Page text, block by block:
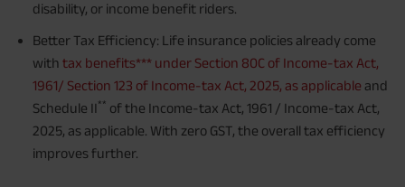
disability, or income benefit riders.
Better Tax Efficiency: Life insurance policies already come
with tax benefits*** under Section 80C of Income-tax Act,
1961/ Section 123 of Income-tax Act, 2025, as applicable and
Schedule II** of the Income-tax Act, 1961 / Income-tax Act,
2025, as applicable. With zero GST, the overall tax efficiency
improves further.